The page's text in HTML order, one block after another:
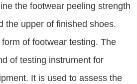
the footwear peeling strength
the upper of finished shoes.
of footwear testing. The
of testing instrument for
It is used to assess the